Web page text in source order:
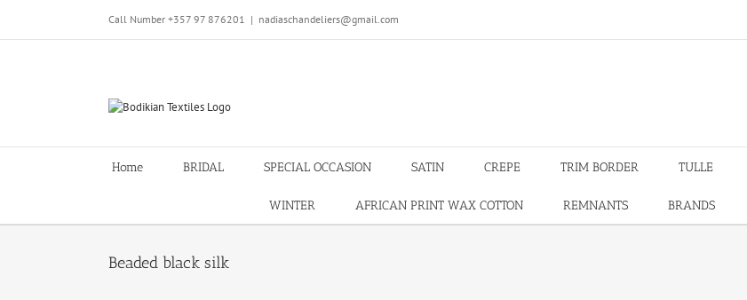
content
Call Number +357 97 876201 | nadiaschandeliers@gmail.com
Home BRIDAL SPECIAL OCCASION SATIN CREPE TRIM BORDER TULLE
WINTER AFRICAN PRINT WAX COTTON REMNANTS BRANDS
Beaded black silk